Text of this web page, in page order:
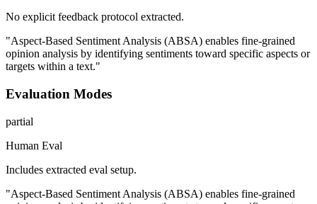
No explicit feedback protocol extracted.
"Aspect-Based Sentiment Analysis (ABSA) enables fine-grained
opinion analysis by identifying sentiments toward specific aspects or
targets within a text."
Evaluation Modes
partial
Human Eval
Includes extracted eval setup.
"Aspect-Based Sentiment Analysis (ABSA) enables fine-grained